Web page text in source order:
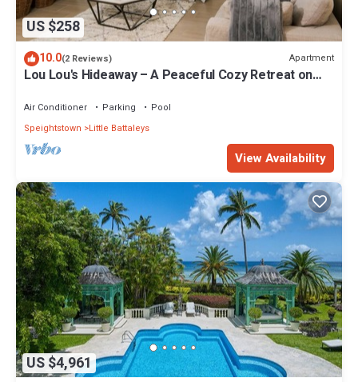
US $258
10.0(2 Reviews) Apartment
Lou Lou's Hideaway – A Peaceful Cozy Retreat on
Air Conditioner Parking
Pool
Speightstown
Little Battaleys
View Availability
US $4,961